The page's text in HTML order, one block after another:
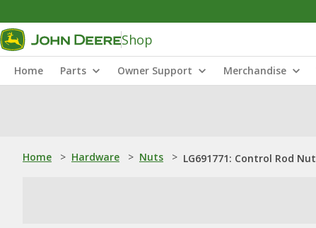
Shop
Home Parts Owner Support Merchandise
Home > Hardware > Nuts > LG691771: Control Rod Nut